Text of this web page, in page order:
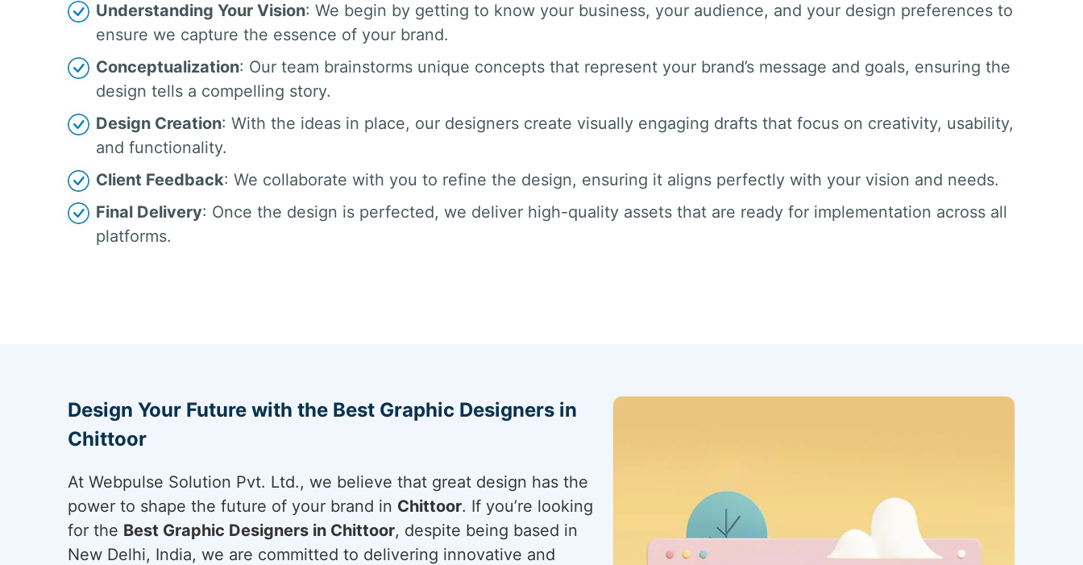
Understanding Your Vision: We begin by getting to know your business, your audience, and your design preferences to
ensure we capture the essence of your brand.
Conceptualization: Our team brainstorms unique concepts that represent your brand’s message and goals, ensuring the
design tells a compelling story.
Design Creation: With the ideas in place, our designers create visually engaging drafts that focus on creativity, usability,
and functionality.
Client Feedback: We collaborate with you to refine the design, ensuring it aligns perfectly with your vision and needs.
Final Delivery: Once the design is perfected, we deliver high-quality assets that are ready for implementation across all
platforms.
Design Your Future with the Best Graphic Designers in
Chittoor
At Webpulse Solution Pvt. Ltd., we believe that great design has the
power to shape the future of your brand in Chittoor. If you’re looking
for the Best Graphic Designers in Chittoor, despite being based in
New Delhi, India, we are committed to delivering innovative and